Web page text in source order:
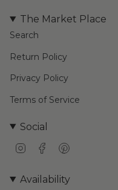
The Market Place
Search
Return Policy
Privacy Policy
Terms of Service
Social
t
e
t
Availability